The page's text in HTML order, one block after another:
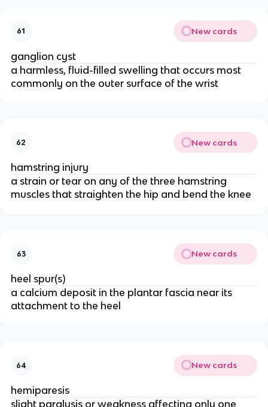
61 New cards
ganglion cyst
a harmless, fluid-filled swelling that occurs most
commonly on the outer surface of the wrist
62 New cards
hamstring injury
a strain or tear on any of the three hamstring
muscles that straighten the hip and bend the knee
63 New cards
heel spur(s)
a calcium deposit in the plantar fascia near its
attachment to the heel
64 New cards
hemiparesis
slight paralysis or weakness affecting only one